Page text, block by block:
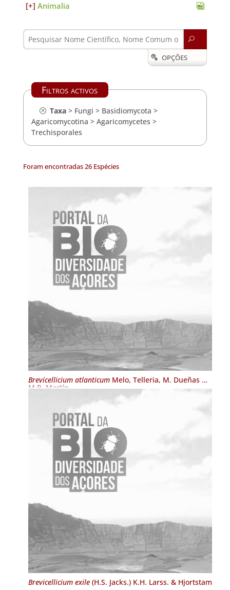
Animalia
U
 OPÇÕES
Filtros activos
Taxa> Fungi > Basidiomycota >
Agaricomycotina > Agaricomycetes >
Trechisporales
Foram encontradas 26 Espécies
Brevicellicium atlanticumMelo, Telleria, M. Dueñas &
M.P. Martín
Brevicellicium exile(H.S. Jacks.) K.H. Larss. & Hjortstam